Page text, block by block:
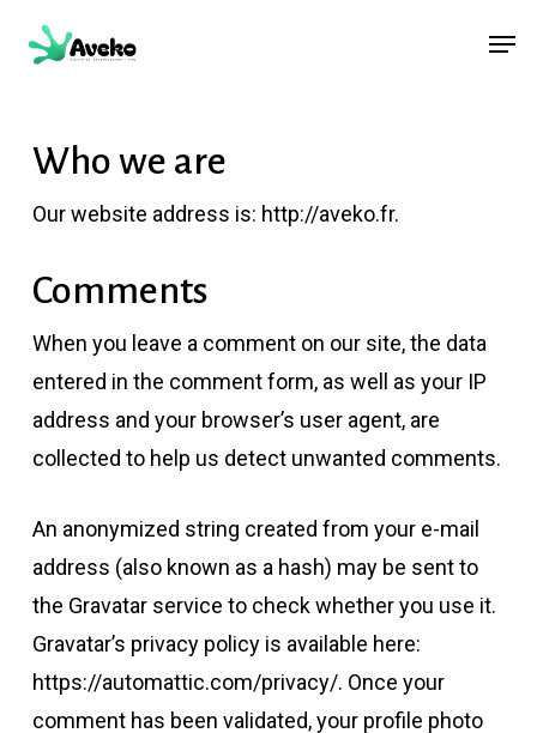
Who we are
Our website address is: http://aveko.fr.
Comments
When you leave a comment on our site, the data
entered in the comment form, as well as your IP
address and your browser’s user agent, are
collected to help us detect unwanted comments.
An anonymized string created from your e-mail
address (also known as a hash) may be sent to
the Gravatar service to check whether you use it.
Gravatar’s privacy policy is available here:
https://automattic.com/privacy/. Once your
comment has been validated, your profile photo